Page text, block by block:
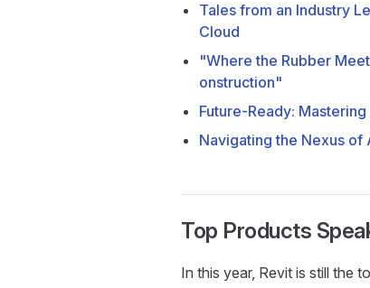
Tales from an Industry
Cloud
"Where the Rubber
onstruction"
Future-Ready:
Navigating the Nexus of
Top Products
In this year, Revit is still the